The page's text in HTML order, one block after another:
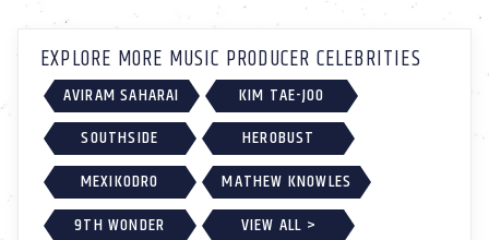
EXPLORE MORE MUSIC PRODUCER CELEBRITIES
AVIRAM SAHARAI
KIM TAE-JOO
SOUTHSIDE
HEROBUST
MEXIKODRO
MATHEW KNOWLES
9TH WONDER
VIEW ALL >